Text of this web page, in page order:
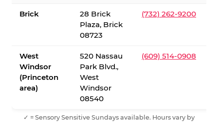
Brick
28 Brick
Plaza, Brick
08723
(732) 262-9200
West
Windsor
(Princeton
area)
520 Nassau
Park Blvd.,
West
Windsor
08540
(609) 514-0908
✓ = Sensory Sensitive Sundays available. Hours vary by